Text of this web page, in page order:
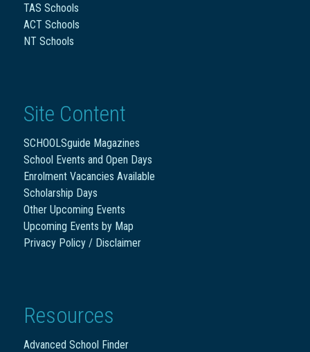
TAS Schools
ACT Schools
NT Schools
Site Content
SCHOOLSguide Magazines
School Events and Open Days
Enrolment Vacancies Available
Scholarship Days
Other Upcoming Events
Upcoming Events by Map
Privacy Policy / Disclaimer
Resources
Advanced School Finder